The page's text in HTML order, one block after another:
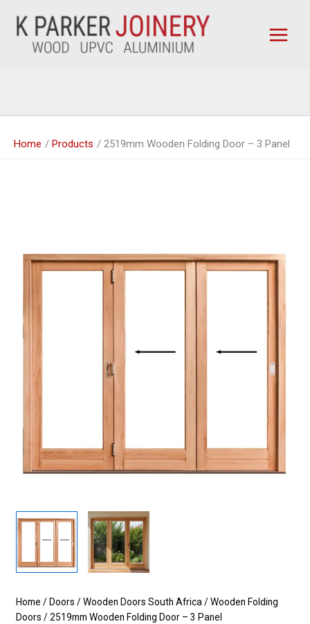
content
Home Products 2519mm Wooden Folding Door – 3 Panel
Home /Doors /Wooden Doors South Africa /Wooden Folding
Doors / 2519mm Wooden Folding Door – 3 Panel